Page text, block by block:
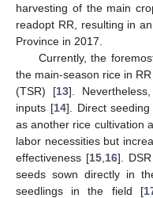
harvesting of the main
readopt RR, resulting in
Province in 2017.
Currently, the
the main-season rice in
(TSR) [13].
inputs [14]. Direct
as another rice cultivation
labor necessities but
effectiveness [15 16].
seeds sown directly in
seedlings in the field [